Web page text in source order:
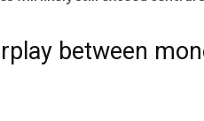
between